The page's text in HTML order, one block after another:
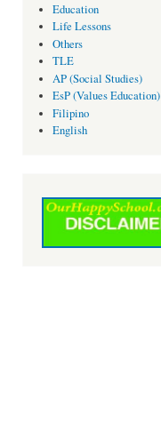
Education
Life Lessons
Others
TLE
AP (Social Studies)
EsP (Values Education)
Filipino
English